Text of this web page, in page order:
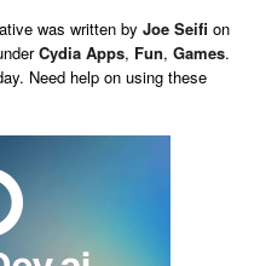
was written by Joe Seifi on
Cydia Apps, Fun, Games.
Need help on using these